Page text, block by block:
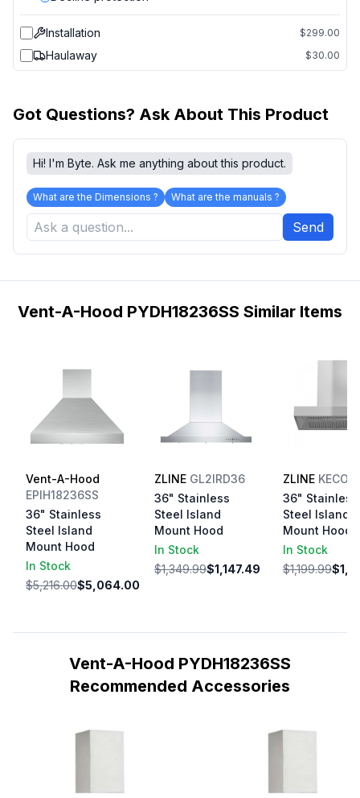
Installation $299.00
Haulaway $30.00
Got Questions? Ask About This Product
Hi! I'm Byte. Ask me anything about this product.
What are the Dimensions ? What are the manuals ?
Send
Vent-A-Hood PYDH18236SS Similar Items
Vent-A-Hood
EPIH18236SS
36" Stainless
Steel Island
Mount Hood
In Stock
$5,216.00$5,064.00
ZLINE GL2IRD36
36" Stainless
Steel Island
Mount Hood
In Stock
$1,349.99$1,147.49
ZLINE
36" Stainless
Steel Island
Mount Hood
In Stock
$1,199.99
Vent-A-Hood PYDH18236SS
Recommended Accessories